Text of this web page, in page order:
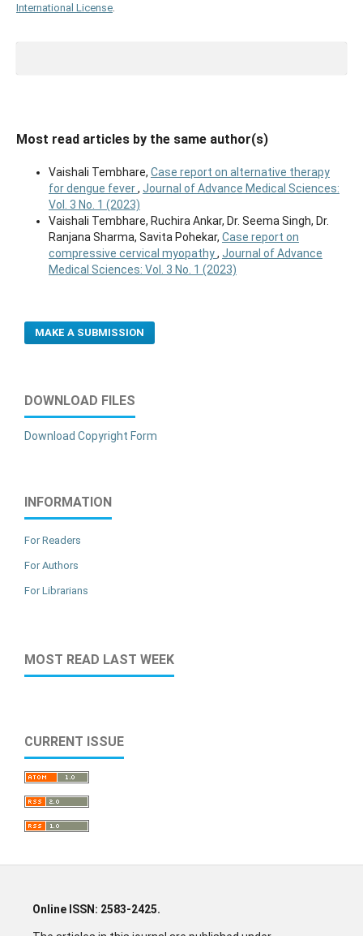
International License.
Most read articles by the same author(s)
Vaishali Tembhare, Case report on alternative therapy
for dengue fever, Journal of Advance Medical Sciences:
Vol. 3 No. 1 (2023)
Vaishali Tembhare, Ruchira Ankar, Dr. Seema Singh, Dr.
Ranjana Sharma, Savita Pohekar, Case report on
compressive cervical myopathy, Journal of Advance
Medical Sciences: Vol. 3 No. 1 (2023)
MAKE A SUBMISSION
DOWNLOAD FILES
Download Copyright Form
INFORMATION
For Readers
For Authors
For Librarians
MOST READ LAST WEEK
CURRENT ISSUE
Online ISSN: 2583-2425.